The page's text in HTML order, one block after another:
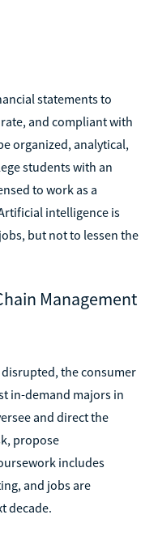
statements to
and compliant with
organized, analytical,
students with an
to work as a
intelligence is
but not to lessen the
Management
the consumer
in-demand majors in
and direct the
propose
includes
and jobs are
decade.